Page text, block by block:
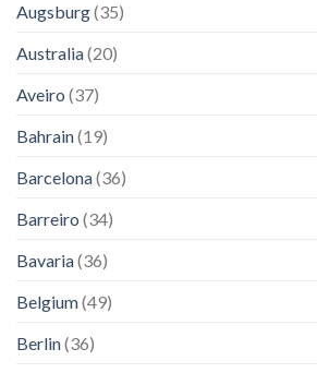
Augsburg(35)
Australia(20)
Aveiro (37)
Bahrain(19)
Barcelona(36)
Barreiro (34)
Bavaria(36)
Belgium(49)
Berlin(36)